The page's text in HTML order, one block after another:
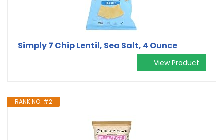
Simply 7 Chip Lentil, Sea Salt, 4 Ounce
View Product
RANK NO. #2